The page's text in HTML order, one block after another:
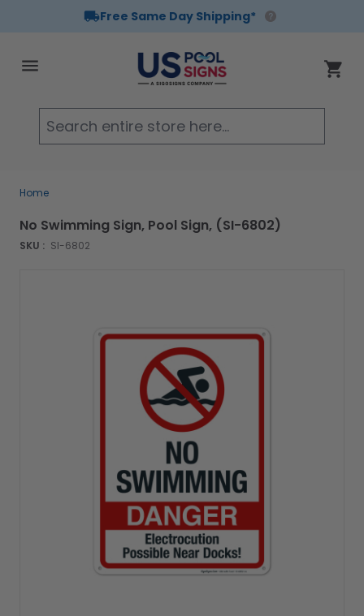
Free Same Day Shipping*
Cart
Home
SKU : SI-6802
No Swimming Sign, Pool Sign, (SI-6802)